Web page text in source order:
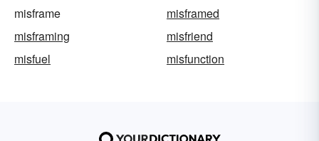
misframe
misframed
misframing
misfriend
misfuel
misfunction